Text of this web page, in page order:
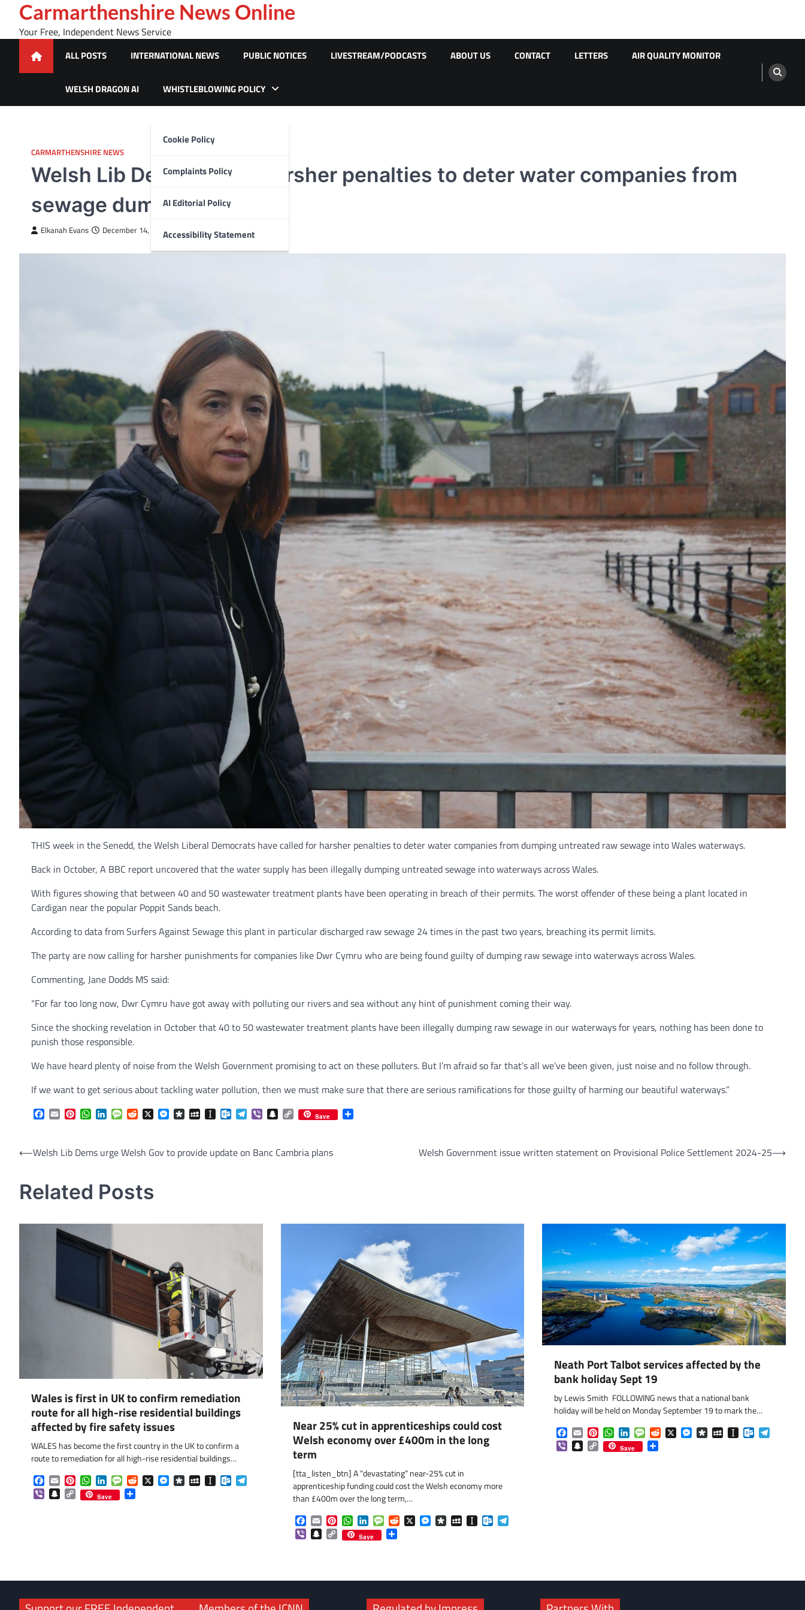
content
Carmarthenshire News Online
Your Free, Independent News Service
ALL POSTS INTERNATIONAL NEWS PUBLIC NOTICES LIVESTREAM/PODCASTS ABOUT US CONTACT LETTERS AIR QUALITY MONITOR
WELSH DRAGON AI WHISTLEBLOWING POLICY
Cookie Policy
Complaints Policy
AI Editorial Policy
Accessibility Statement
CARMARTHENSHIRE NEWS
Welsh Lib Dems call for harsher penalties to deter water companies from
sewage dumping
Elkanah Evans December 14, 2023
THIS week in the Senedd, the Welsh Liberal Democrats have called for harsher penalties to deter water companies from dumping untreated raw sewage into Wales waterways.
Back in October, A BBC report uncovered that the water supply has been illegally dumping untreated sewage into waterways across Wales.
With figures showing that between 40 and 50 wastewater treatment plants have been operating in breach of their permits. The worst offender of these being a plant located in
Cardigan near the popular Poppit Sands beach.
According to data from Surfers Against Sewage this plant in particular discharged raw sewage 24 times in the past two years, breaching its permit limits.
The party are now calling for harsher punishments for companies like Dwr Cymru who are being found guilty of dumping raw sewage into waterways across Wales.
Commenting, Jane Dodds MS said:
“For far too long now, Dwr Cymru have got away with polluting our rivers and sea without any hint of punishment coming their way.
Since the shocking revelation in October that 40 to 50 wastewater treatment plants have been illegally dumping raw sewage in our waterways for years, nothing has been done to
punish those responsible.
We have heard plenty of noise from the Welsh Government promising to act on these polluters. But I’m afraid so far that’s all we’ve been given, just noise and no follow through.
If we want to get serious about tackling water pollution, then we must make sure that there are serious ramifications for those guilty of harming our beautiful waterways.”
Facebook
EmailPinterestWhatsApp
LinkedInMessageReddit
X Messenger
DiasporaMySpaceInstapaper
Outlook.com
Telegram
ViberSnapchat
Copy
Link
Save
Post
⟵Welsh Lib Dems urge Welsh Gov to provide update on Banc Cambria plans Welsh Government issue written statement on Provisional Police Settlement 2024-25⟶
Related Posts
Wales is first in UK to confirm remediation
route for all high-rise residential buildings
affected by fire safety issues
WALES has become the first country in the UK to confirm a
route to remediation for all high-rise residential buildings…
Facebook
EmailPinterestWhatsApp
LinkedInMessageReddit
X Messenger
DiasporaMySpaceInstapaperOutlook.com
ViberSnapchat
Copy
Link
Save
Near 25% cut in apprenticeships could cost
Welsh economy over £400m in the long
term
[tta_listen_btn] A “devastating” near-25% cut in
apprenticeship funding could cost the Welsh economy more
than £400m over the long term,…
Facebook
EmailPinterest
WhatsApp
LinkedInMessage
Reddit
X Messenger
DiasporaMySpace
Instapaper
Outlook.com
Telegram
ViberSnapchat
Copy
Link
Save Share
Neath Port Talbot services affected by the
bank holiday Sept 19
by Lewis Smith FOLLOWING news that a national bank
holiday will be held on Monday September 19 to mark the…
Facebook
EmailPinterestWhatsApp
LinkedInMessageReddit
X Messenger
DiasporaMySpaceInstapaperOutlook.com
ViberSnapchat
Copy
Link
Save